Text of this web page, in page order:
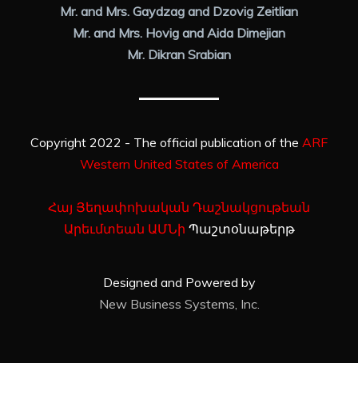
Mr. and Mrs. Gaydzag and Dzovig Zeitlian
Mr. and Mrs. Hovig and Aida Dimejian
Mr. Dikran Srabian
Copyright 2022 - The official publication of the ARF
Western United States of America
Հայ Յեղափոխական Դաշնակցութեան
Արեւմտեան ԱՄՆի Պաշտօնաթերթ
Designed and Powered by
New Business Systems, Inc.